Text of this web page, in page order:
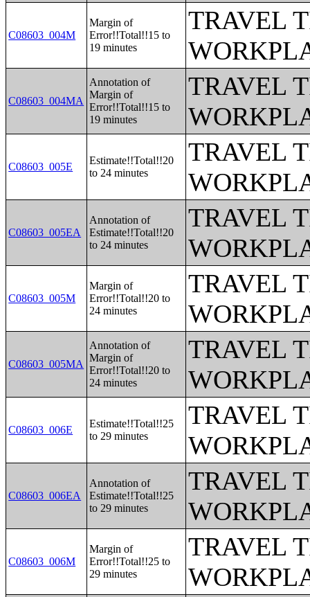
C08603_004M
Margin of
Error!!Total!!15 to
19 minutes
TRAVEL
C08603_004MA
Annotation of
Margin of
Error!!Total!!15 to
19 minutes
TRAVEL
C08603_005E
Estimate!!Total!!20
to 24 minutes
TRAVEL
C08603_005EA
Annotation of
Estimate!!Total!!20
to 24 minutes
TRAVEL
C08603_005M
Margin of
Error!!Total!!20 to
24 minutes
TRAVEL
C08603_005MA
Annotation of
Margin of
Error!!Total!!20 to
24 minutes
TRAVEL
C08603_006E
Estimate!!Total!!25
to 29 minutes
TRAVEL
C08603_006EA
Annotation of
Estimate!!Total!!25
to 29 minutes
TRAVEL
C08603_006M
Margin of
Error!!Total!!25 to
29 minutes
TRAVEL